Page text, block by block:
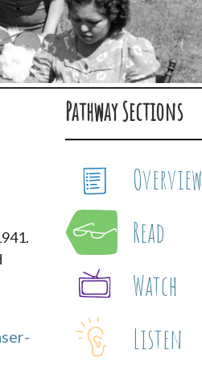
Pathway Sections
Overview
Read
Watch
Listen